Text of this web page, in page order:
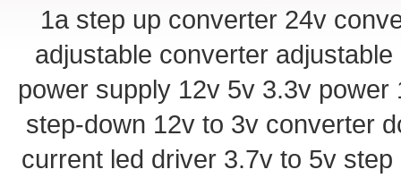
1a step up converter 24v
adjustable converter
power supply 12v 5v 3.3v power
step-down 12v to 3v converter
current led driver 3.7v to 5v step